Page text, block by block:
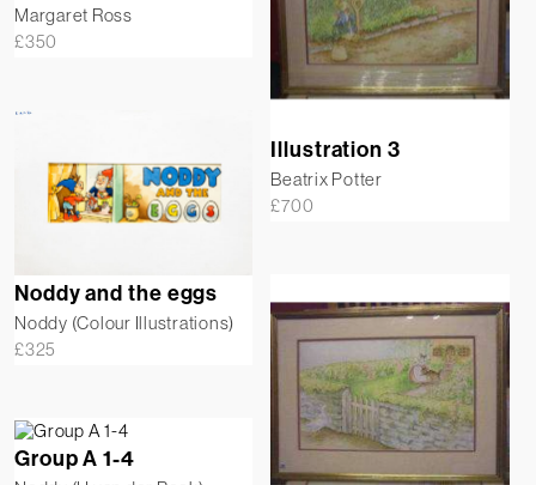
Margaret Ross
£350
Illustration 3
Beatrix Potter
£700
Noddy and the eggs
Noddy (Colour Illustrations)
£325
Group A 1-4